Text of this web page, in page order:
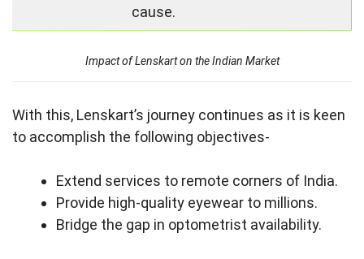
cause.
Impact of Lenskart on the Indian Market
With this, Lenskart’s journey continues as it is keen
to accomplish the following objectives-
Extend services to remote corners of India.
Provide high-quality eyewear to millions.
Bridge the gap in optometrist availability.